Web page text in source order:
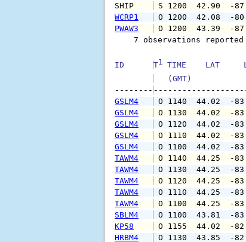
SHIP
S 1200
WCRP1
O 1200
PWAW3
O 1200
7 observations reported
ID T1 TIME    LAT
(GMT)
--------
GSLM4
O 1140
GSLM4
O 1130
GSLM4
O 1120
GSLM4
O 1110
GSLM4
O 1100
TAWM4
O 1140
TAWM4
O 1130
TAWM4
O 1120
TAWM4
O 1110
TAWM4
O 1100
SBLM4
O 1100
KP58
O 1155
HRBM4
O 1130